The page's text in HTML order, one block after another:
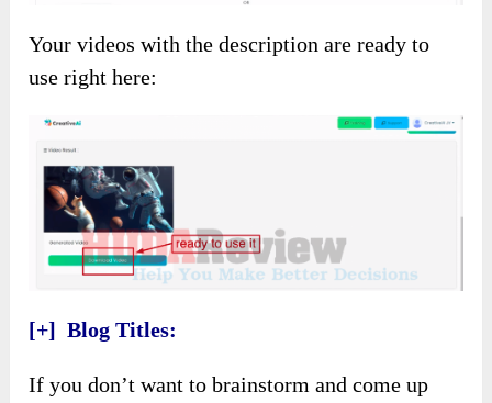
Your videos with the description are ready to
use right here:
[+] Blog Titles:
If you don’t want to brainstorm and come up